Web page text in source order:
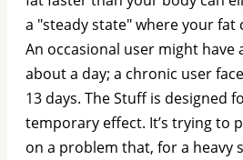
a "steady state" where your fat
An occasional user might have
about a day; a chronic user
13 days. The Stuff is designed
temporary effect. It’s trying to
on a problem that, for a heavy